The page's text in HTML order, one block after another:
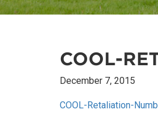
COOL-
December 7, 2015
COOL-Retaliation-